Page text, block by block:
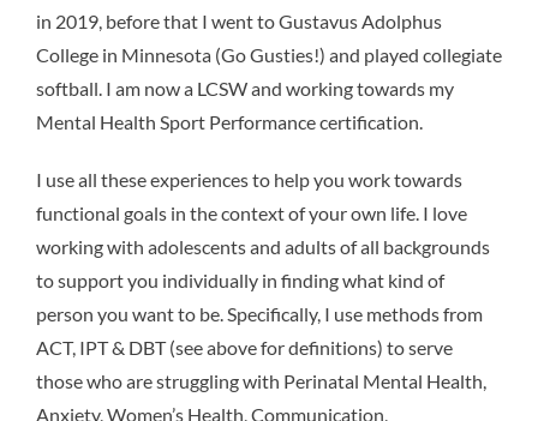
in 2019, before that I went to Gustavus Adolphus
College in Minnesota (Go Gusties!) and played collegiate
softball. I am now a LCSW and working towards my
Mental Health Sport Performance certification.
I use all these experiences to help you work towards
functional goals in the context of your own life. I love
working with adolescents and adults of all backgrounds
to support you individually in finding what kind of
person you want to be. Specifically, I use methods from
ACT, IPT & DBT (see above for definitions) to serve
those who are struggling with Perinatal Mental Health,
Anxiety, Women’s Health, Communication,